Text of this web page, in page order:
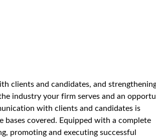
clients and candidates, and
industry your firm serves and an
with clients and candidates is
covered. Equipped with a complete
promoting and executing successful